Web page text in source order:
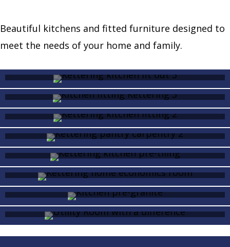
Beautiful kitchens and fitted furniture designed to
meet the needs of your home and family.
Fitting a kitchen
Kitchen fitting
Pantry
Kitchen pre-tiling
Home economics room
Kitchen pre-granite
Utility Room with a
difference